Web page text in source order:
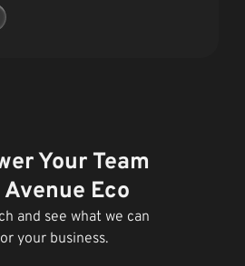
Your Team
Eco
and see what we can
your business.